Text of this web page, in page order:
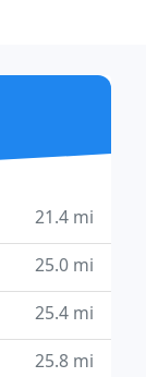
21.4 mi
25.0 mi
25.4 mi
25.8 mi